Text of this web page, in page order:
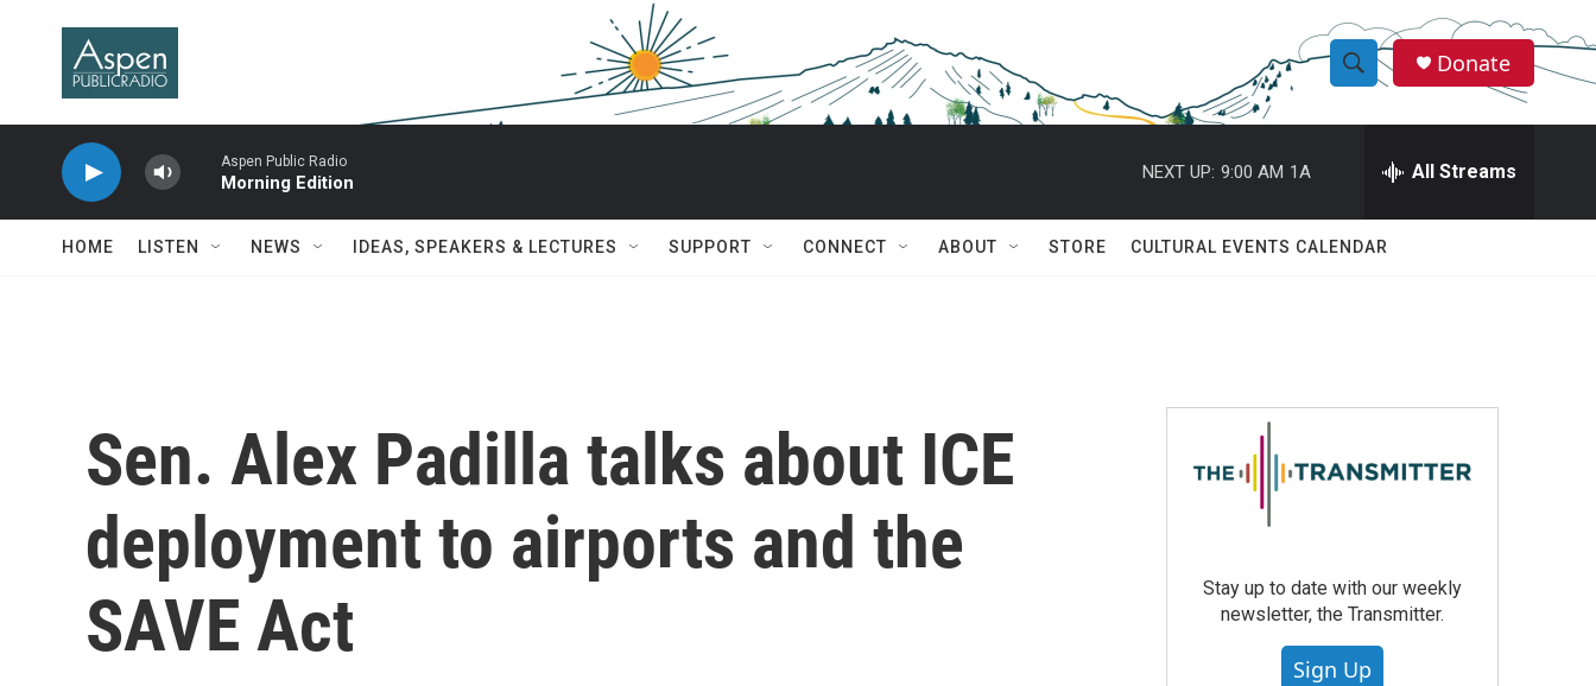
S
h
w
r
c
e
h
Q
Donate
Aspen Public Radio
Morning Edition
NEXT UP: 9:00 AM 1A All Streams
HOME LISTEN NEWS IDEAS, SPEAKERS & LECTURES SUPPORT CONNECT ABOUT STORE CULTURAL EVENTS CALENDAR
Sen. Alex Padilla talks about ICE
deployment to airports and the
SAVE Act
Stay up to date with our weekly
newsletter, the Transmitter.
Sign Up